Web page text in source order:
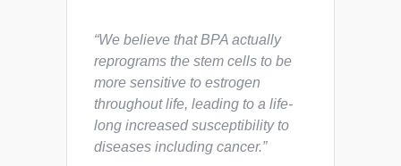
“We believe that BPA actually
reprograms the stem cells to be
more sensitive to estrogen
throughout life, leading to a life-
long increased susceptibility to
diseases including cancer.”